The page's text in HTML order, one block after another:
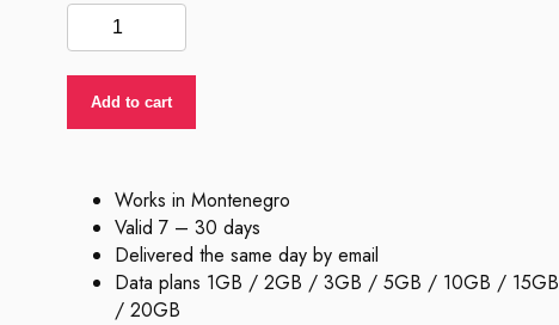
eSIM
Montenegro
quantity
Add to cart
Works in Montenegro
Valid 7 – 30 days
Delivered the same day by email
Data plans 1GB / 2GB / 3GB / 5GB / 10GB / 15GB
/ 20GB